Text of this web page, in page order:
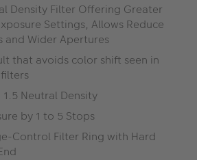
Density Filter Offering Greater
Settings, Allows Reduce
and Wider Apertures
that avoids color shift seen in
Neutral Density
by 1 to 5 Stops
Control Filter Ring with Hard